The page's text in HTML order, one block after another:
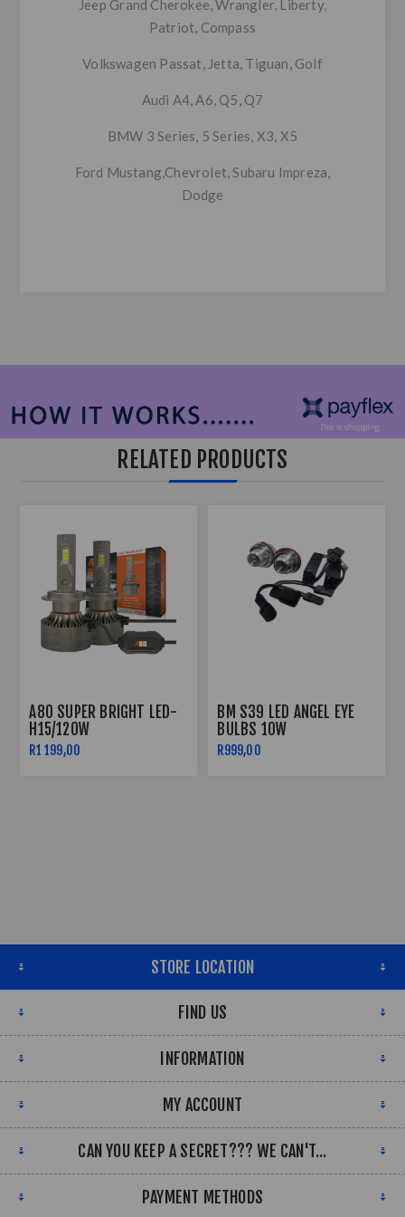
Jeep Grand Cherokee, Wrangler, Liberty,
Patriot, Compass
Volkswagen Passat, Jetta, Tiguan, Golf
Audi A4, A6, Q5, Q7
BMW 3 Series, 5 Series, X3, X5
Ford Mustang,Chevrolet, Subaru Impreza,
Dodge
RELATED PRODUCTS
A80 SUPER BRIGHT LED-
H15/120W
R1 199,00
BM S39 LED ANGEL EYE
BULBS 10W
R999,00
STORE LOCATION
FIND US
INFORMATION
MY ACCOUNT
CAN YOU KEEP A SECRET??? WE CAN'T...
PAYMENT METHODS